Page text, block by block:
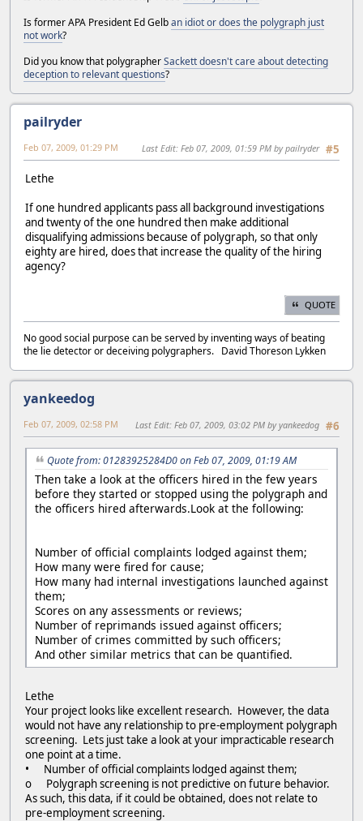
Is former APA President Ed Gelban idiot or does the polygraph just
not work?
Did you know that polygrapherSackett doesn't care about detecting
deception to relevant questions?
pailryder
#5
Feb 07, 2009, 01:29 PM Last Edit: Feb 07, 2009, 01:59 PM by pailryder
Lethe
If one hundred applicants pass all background investigations
and twenty of the one hundred then make additional
disqualifying admissions because of polygraph, so that only
eighty are hired, does that increase the quality of the hiring
agency?
QUOTE
No good social purpose can be served by inventing ways of beating
the lie detector or deceiving polygraphers. David Thoreson Lykken
yankeedog
#6
Feb 07, 2009, 02:58 PM Last Edit: Feb 07, 2009, 03:02 PM by yankeedog
Quote from: 01283925284D0 on Feb 07, 2009, 01:19 AM
Then take a look at the officers hired in the few years
before they started or stopped using the polygraph and
the officers hired afterwards.Look at the following:
Number of official complaints lodged against them;
How many were fired for cause;
How many had internal investigations launched against
them;
Scores on any assessments or reviews;
Number of reprimands issued against officers;
Number of crimes committed by such officers;
And other similar metrics that can be quantified.
Lethe
Your project looks like excellent research. However, the data
would not have any relationship to pre-employment polygraph
screening. Lets just take a look at your impracticable research
one point at a time.
• Number of official complaints lodged against them;
o Polygraph screening is not predictive on future behavior.
As such, this data, if it could be obtained, does not relate to
pre-employment screening.